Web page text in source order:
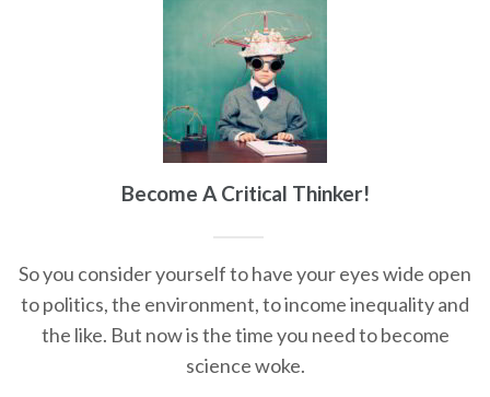
Become A Critical Thinker!
So you consider yourself to have your eyes wide open
to politics, the environment, to income inequality and
the like. But now is the time you need to become
science woke.